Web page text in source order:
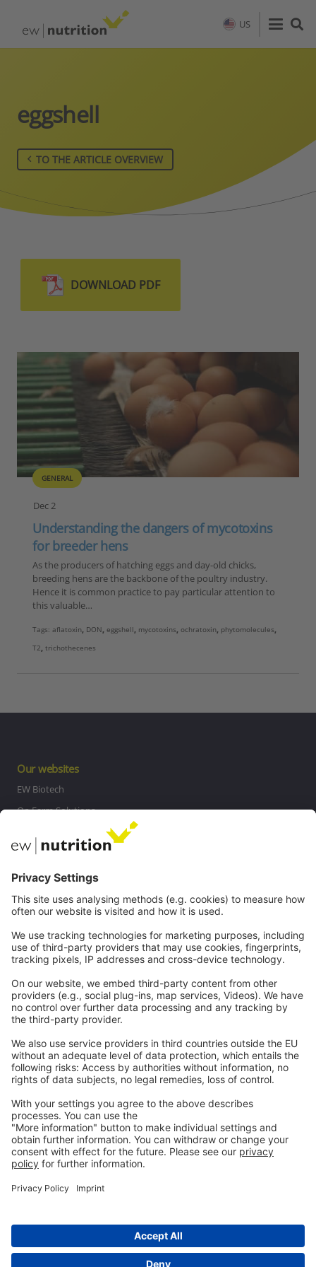
US
eggshell
TO THE ARTICLE OVERVIEW
DOWNLOAD PDF
GENERAL
Dec 2
Understanding the dangers of mycotoxins
for breeder hens
As the producers of hatching eggs and day-old chicks,
breeding hens are the backbone of the poultry industry.
Hence it is common practice to pay particular attention to
this valuable…
Tags:aflatoxin, DON,eggshell, mycotoxins,ochratoxin, phytomolecules,
T2,trichothecenes
Our websites
EW Biotech
On Farm Solutions
Contact
Careers
Legal
Privacy
GTC
Whistleblowing
Contactus
info@ew-nutrition.com